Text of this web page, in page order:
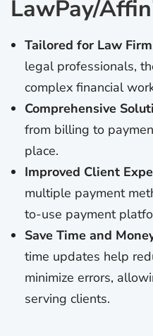
LawPay/
Tailored for Law
legal professionals,
complex financial
Comprehensive
from billing to
place.
Improved Client
multiple payment
to-use payment
Save Time and
time updates help
minimize errors,
serving clients.